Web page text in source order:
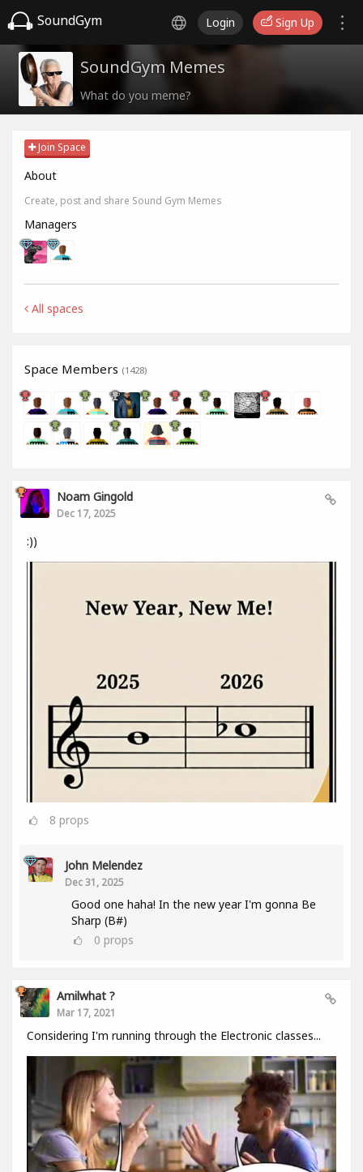
SoundGym Login Sign Up
SoundGym Memes
What do you meme?
Join Space
About
Create, post and share Sound Gym Memes
Managers
All spaces
Space Members (1428)
Noam Gingold
Dec 17, 2025
:))
8 props
John Melendez
Dec 31, 2025
Good one haha! In the new year I'm gonna Be
Sharp (B#)
0 props
Amilwhat ?
Mar 17, 2021
Considering I'm running through the Electronic classes...